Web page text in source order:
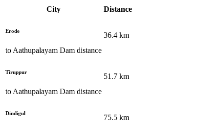
City Distance
Erode
to Aathupalayam Dam distance
36.4 km
Tiruppur
to Aathupalayam Dam distance
51.7 km
Dindigul
75.5 km